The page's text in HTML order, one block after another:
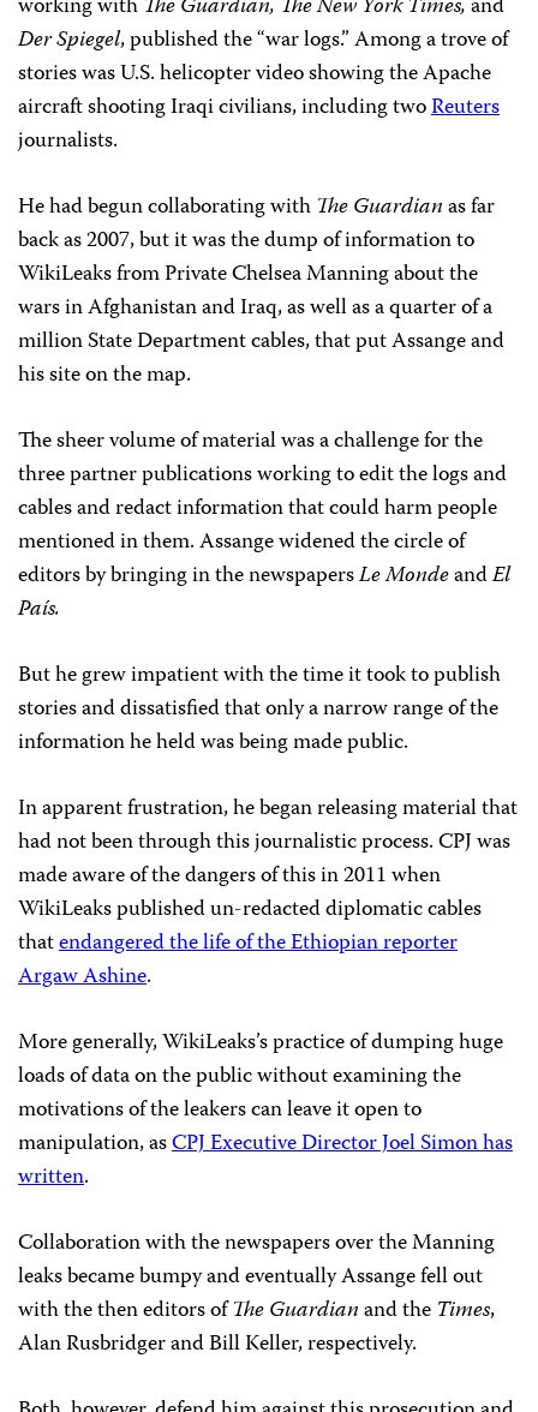
Der Spiegel, published the “war logs.” Among a trove of
stories was U.S. helicopter video showing the Apache
aircraft shooting Iraqi civilians, including twoReuters
journalists.
He had begun collaborating with TheGuardianas far
back as 2007, but it was the dump of information to
WikiLeaks from Private Chelsea Manning about the
wars in Afghanistan and Iraq, as well as a quarter of a
million State Department cables, that put Assange and
his site on the map.
The sheer volume of material was a challenge for the
three partner publications working to edit the logs and
cables and redact information that could harm people
mentioned in them. Assange widened the circle of
editors by bringing in the newspapersLe MondeandEl
País.
But he grew impatient with the time it took to publish
stories and dissatisfied that only a narrow range of the
information he held was being made public.
In apparent frustration, he began releasing material that
had not been through this journalistic process. CPJ was
made aware of the dangers of this in 2011 when
WikiLeaks published un-redacted diplomatic cables
thatendangered the life of the Ethiopian reporter
Argaw Ashine.
More generally, WikiLeaks’s practice of dumping huge
loads of data on the public without examining the
motivations of the leakers can leave it open to
manipulation, asCPJ Executive Director Joel Simon has
written.
Collaboration with the newspapers over the Manning
leaks became bumpy and eventually Assange fell out
with the then editors ofThe Guardianand the Times,
Alan Rusbridger and Bill Keller, respectively.